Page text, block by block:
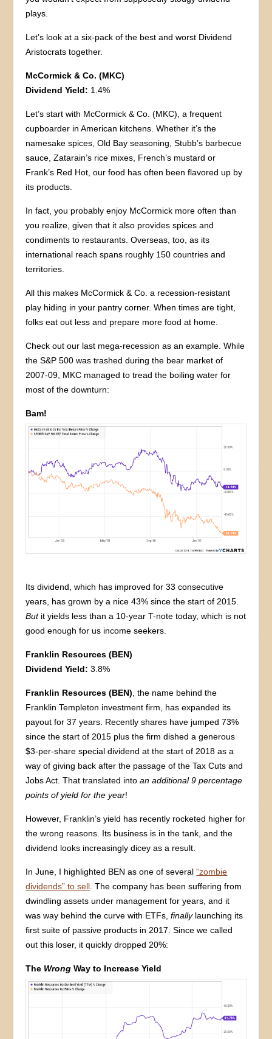
plays.
Let’s look at a six-pack of the best and worst Dividend
Aristocrats together.
McCormick & Co. (MKC)
Dividend Yield: 1.4%
Let’s start with McCormick & Co. (MKC), a frequent
cupboarder in American kitchens. Whether it’s the
namesake spices, Old Bay seasoning, Stubb’s barbecue
sauce, Zatarain’s rice mixes, French’s mustard or
Frank’s Red Hot, our food has often been flavored up by
its products.
In fact, you probably enjoy McCormick more often than
you realize, given that it also provides spices and
condiments to restaurants. Overseas, too, as its
international reach spans roughly 150 countries and
territories.
All this makes McCormick & Co. a recession-resistant
play hiding in your pantry corner. When times are tight,
folks eat out less and prepare more food at home.
Check out our last mega-recession as an example. While
the S&P 500 was trashed during the bear market of
2007-09, MKC managed to tread the boiling water for
most of the downturn:
Bam!
Its dividend, which has improved for 33 consecutive
years, has grown by a nice 43% since the start of 2015.
Butit yields less than a 10-year T-note today, which is not
good enough for us income seekers.
Franklin Resources (BEN)
Dividend Yield: 3.8%
Franklin Resources (BEN), the name behind the
Franklin Templeton investment firm, has expanded its
payout for 37 years. Recently shares have jumped 73%
since the start of 2015 plus the firm dished a generous
$3-per-share special dividend at the start of 2018 as a
way of giving back after the passage of the Tax Cuts and
Jobs Act. That translated intoan additional 9 percentage
points of yield for the year!
However, Franklin’s yield has recently rocketed higher for
the wrong reasons. Its business is in the tank, and the
dividend looks increasingly dicey as a result.
In June, I highlighted BEN as one of several“zombie
dividends” to sell. The company has been suffering from
dwindling assets under management for years, and it
was way behind the curve with ETFs,finallylaunching its
first suite of passive products in 2017. Since we called
out this loser, it quickly dropped 20%:
The Wrong Way to Increase Yield